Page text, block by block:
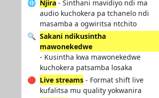
🌐 Njira - Sinthani mavidiyo ndi ma
audio kuchokera pa tchanelo ndi
masamba a ogwiritsa ntchito
🔍 Sakani ndikusintha
mawonekedwe
- Kusintha kwa mawonekedwe
kuchokera patsamba losaka
🔴 Live streams - Format shift live
kufalitsa mu quality yokwanira